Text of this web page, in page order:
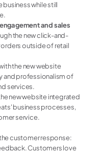
business while still
and sales
the new click-and-
outside of retail
the new website
and professionalism of
services.
new website integrated
business processes,
service.
customer response:
Customers love